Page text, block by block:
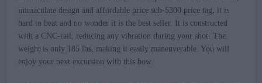
immaculate design and affordable price sub-$300 price tag, it is
hard to beat and no wonder it is the best seller. It is constructed
with a CNC-rail, reducing any vibration during your shot. The
weight is only 185 lbs, making it easily maneuverable. You will
enjoy your next excursion with this bow.